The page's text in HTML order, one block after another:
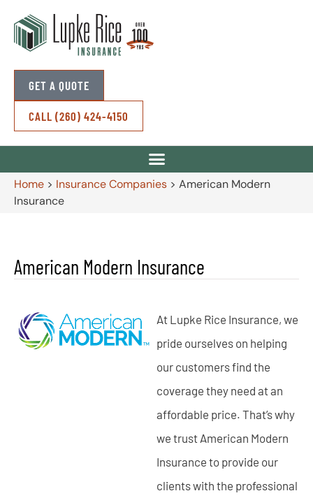
CALL (260) 424-4150
GET A QUOTE
Home > Insurance Companies > American Modern
Insurance
American Modern Insurance
At Lupke Rice Insurance, we
pride ourselves on helping
our customers find the
coverage they need at an
affordable price. That’s why
we trust American Modern
Insurance to provide our
clients with the professional